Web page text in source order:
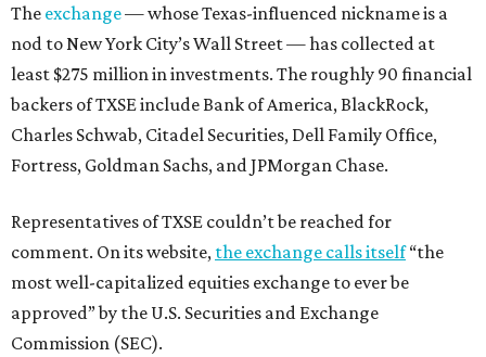
The exchange— whose Texas-influenced nickname is a
nod to New York City’s Wall Street — has collected at
least $275 million in investments. The roughly 90 financial
backers of TXSE include Bank of America, BlackRock,
Charles Schwab, Citadel Securities, Dell Family Office,
Fortress, Goldman Sachs, and JPMorgan Chase.
Representatives of TXSE couldn’t be reached for
comment. On its website, the exchange calls itself“the
most well-capitalized equities exchange to ever be
approved” by the U.S. Securities and Exchange
Commission (SEC).